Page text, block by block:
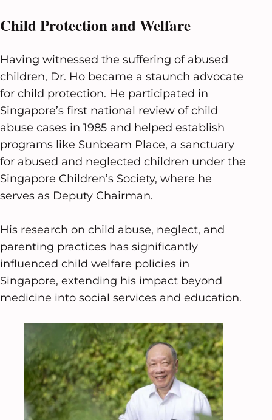
Child Protection and Welfare
Having witnessed the suffering of abused
children, Dr. Ho became a staunch advocate
for child protection. He participated in
Singapore’s first national review of child
abuse cases in 1985 and helped establish
programs like Sunbeam Place, a sanctuary
for abused and neglected children under the
Singapore Children’s Society, where he
serves as Deputy Chairman.
His research on child abuse, neglect, and
parenting practices has significantly
influenced child welfare policies in
Singapore, extending his impact beyond
medicine into social services and education.